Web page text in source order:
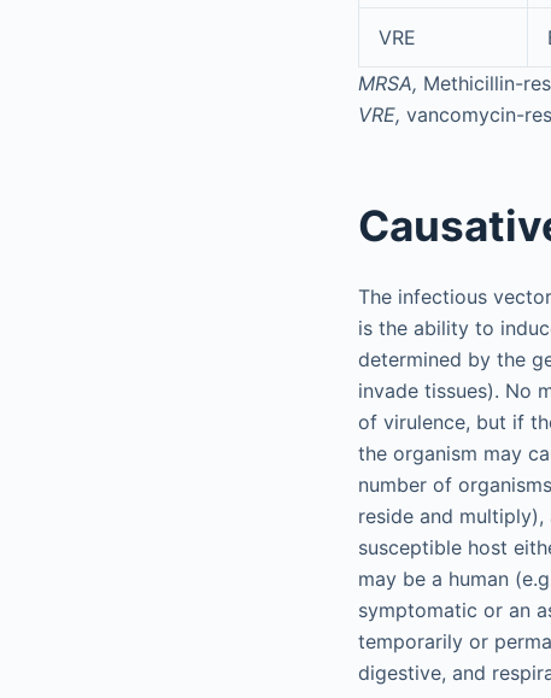
VRE
MRSA, Methicillin-
VRE, vancomycin-
The infectious
is the ability to
determined by the
invade tissues). No
of virulence, but if
the organism may
number of
reside and multiply),
susceptible host
may be a human
symptomatic or an
temporarily or
digestive, and